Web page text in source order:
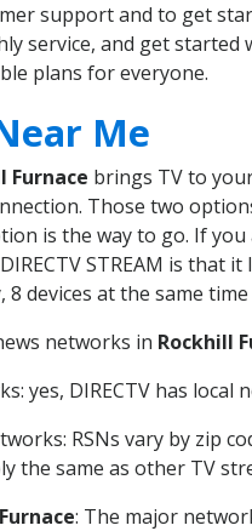
support and to get
service, and get
plans for everyone.
Me
Furnace brings TV to
Those two
is the way to go. If
STREAM is that
8 devices at the same
networks in Rockhill
yes, DIRECTV has
RSNs vary by zip
the same as other TV
: The major